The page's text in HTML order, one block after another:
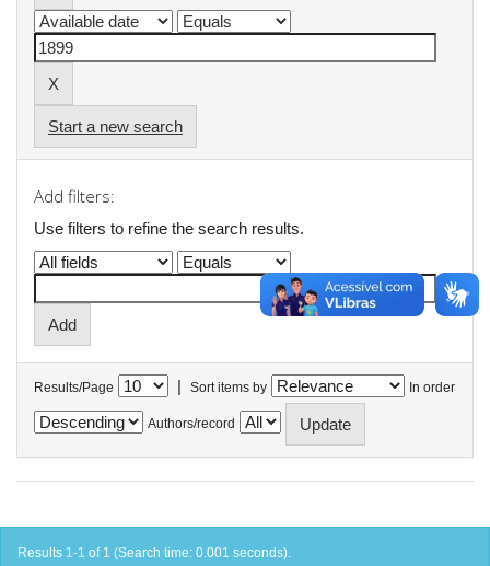
Start a new search
Add filters:
Use filters to refine the search results.
Results/Page | Sort items by In order
Authors/record
Results 1-1 of 1 (Search time: 0.001 seconds).